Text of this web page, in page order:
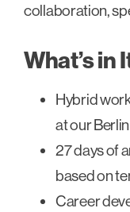
collaboration,
What’s in
Hybrid
at our
27 days of
based on
Career